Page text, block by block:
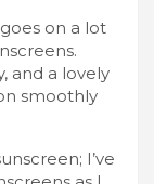
on a lot
and a lovely
smoothly
I’ve